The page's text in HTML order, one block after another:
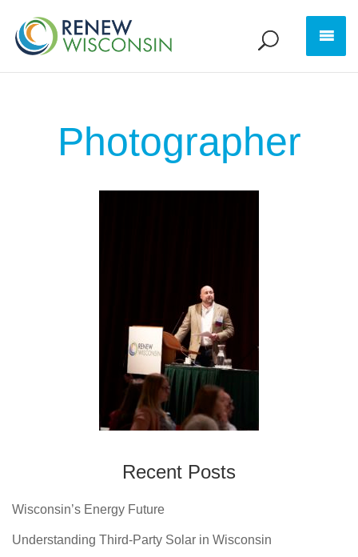
Photographer
Recent Posts
Wisconsin’s Energy Future
Understanding Third-Party Solar in Wisconsin